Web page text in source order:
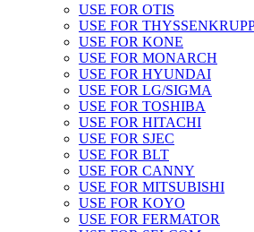
USE FOR OTIS
USE FOR
USE FOR KONE
USE FOR MONARCH
USE FOR HYUNDAI
USE FOR LG/SIGMA
USE FOR TOSHIBA
USE FOR HITACHI
USE FOR SJEC
USE FOR BLT
USE FOR CANNY
USE FOR MITSUBISHI
USE FOR KOYO
USE FOR FERMATOR